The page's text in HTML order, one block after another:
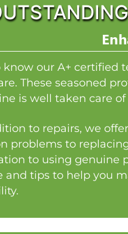
know our A+ certified
These seasoned
is well taken care
to repairs, we
problems to
to using genuine
and tips to help you